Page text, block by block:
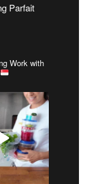
Parfait
Work with